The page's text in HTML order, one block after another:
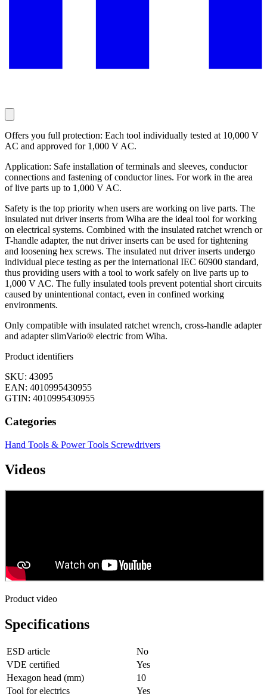
Offers you full protection: Each tool individually tested at 10,000 V
AC and approved for 1,000 V AC.
Application: Safe installation of terminals and sleeves, conductor
connections and fastening of conductor lines. For work in the area
of live parts up to 1,000 V AC.
Safety is the top priority when users are working on live parts. The
insulated nut driver inserts from Wiha are the ideal tool for working
on electrical systems. Combined with the insulated ratchet wrench or
T-handle adapter, the nut driver inserts can be used for tightening
and loosening hex screws. The insulated nut driver inserts undergo
individual piece testing as per the international IEC 60900 standard,
thus providing users with a tool to work safely on live parts up to
1,000 V AC. The fully insulated tools prevent potential short circuits
caused by unintentional contact, even in confined working
environments.
Only compatible with insulated ratchet wrench, cross-handle adapter
and adapter slimVario® electric from Wiha.
Product identifiers
SKU: 43095
EAN: 4010995430955
GTIN: 4010995430955
Categories
Hand Tools & Power Tools Screwdrivers
Videos
Product video
Specifications
ESD article
No
VDE certified
Yes
Hexagon head (mm)
10
Tool for electrics
Yes